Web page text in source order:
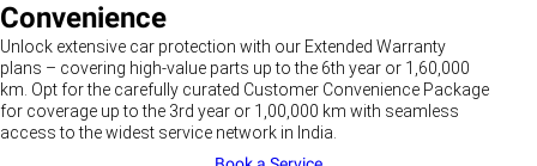
Convenience
Unlock extensive car protection with our Extended Warranty
plans – covering high-value parts up to the 6th year or 1,60,000
km. Opt for the carefully curated Customer Convenience Package
for coverage up to the 3rd year or 1,00,000 km with seamless
access to the widest service network in India.